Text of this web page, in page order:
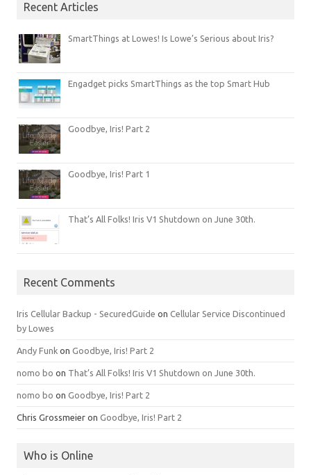
Recent Articles
SmartThings at Lowes! Is Lowe’s Serious about Iris?
Engadget picks SmartThings as the top Smart Hub
Goodbye, Iris! Part 2
Goodbye, Iris! Part 1
That’s All Folks! Iris V1 Shutdown on June 30th.
Recent Comments
Iris Cellular Backup - SecuredGuide on Cellular Service Discontinued
by Lowes
Andy Funk on Goodbye, Iris! Part 2
nomo bo on That’s All Folks! Iris V1 Shutdown on June 30th.
nomo bo on Goodbye, Iris! Part 2
Chris Grossmeier on Goodbye, Iris! Part 2
Who is Online